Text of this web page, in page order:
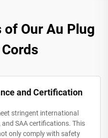
of Our Au Plug
and Certification
stringent international
and SAA certifications. This
only comply with safety